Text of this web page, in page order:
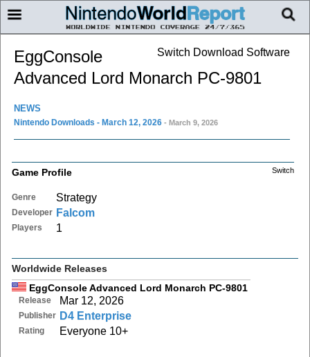
Switch Download Software
EggConsole
Advanced Lord Monarch PC-9801
NEWS
Nintendo Downloads - March 12, 2026 - March 9, 2026
Switch
Game Profile
Genre Strategy
Developer Falcom
Players 1
Worldwide Releases
EggConsole Advanced Lord Monarch PC-9801
Release Mar 12, 2026
Publisher D4 Enterprise
Rating Everyone 10+